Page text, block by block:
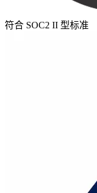
符合 SOC2 II 型标准